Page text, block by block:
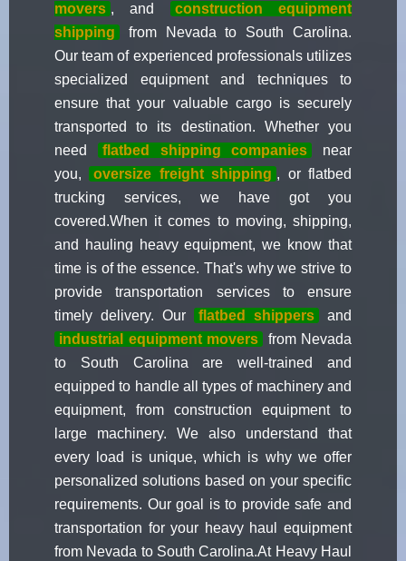
movers , and
construction equipment
shipping
from Nevada to South Carolina.
Our team of experienced professionals utilizes
specialized equipment and techniques to
ensure that your valuable cargo is securely
transported to its destination. Whether you
need
flatbed shipping companies
near
you,
oversize freight shipping , or flatbed
trucking services, we have got you
covered.When it comes to moving, shipping,
and hauling heavy equipment, we know that
time is of the essence. That's why we strive to
provide transportation services to ensure
timely delivery. Our
flatbed shippers
and
industrial equipment movers
from Nevada
to South Carolina are well-trained and
equipped to handle all types of machinery and
equipment, from construction equipment to
large machinery. We also understand that
every load is unique, which is why we offer
personalized solutions based on your specific
requirements. Our goal is to provide safe and
transportation for your heavy haul equipment
from Nevada to South Carolina.At Heavy Haul